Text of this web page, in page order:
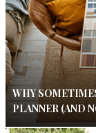
WHY
PLANNER (AND